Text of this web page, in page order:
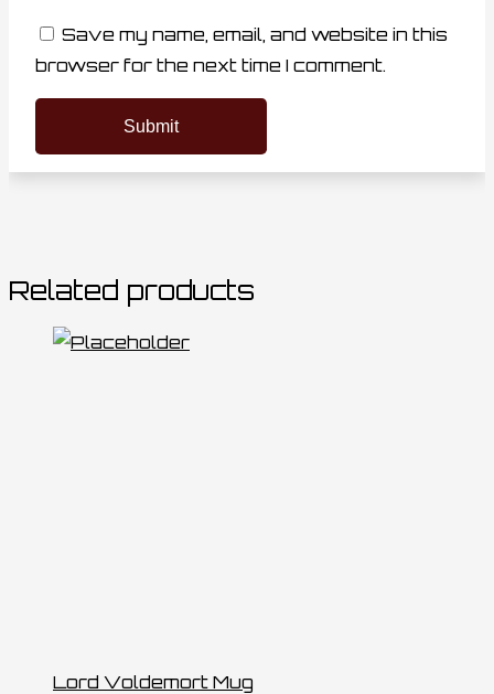
Save my name, email, and website in this
browser for the next time I comment.
Related products
Lord Voldemort Mug